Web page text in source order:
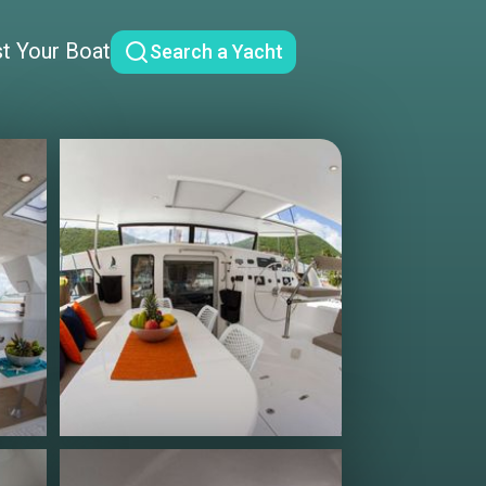
Your Boat Search a Yacht